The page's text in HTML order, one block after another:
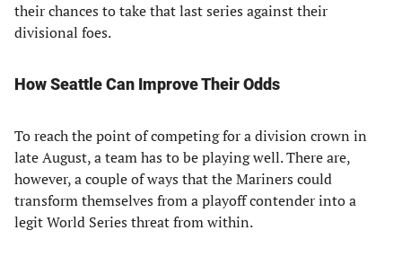
their chances to take that last series against their
divisional foes.
How Seattle Can Improve Their Odds
To reach the point of competing for a division crown in
late August, a team has to be playing well. There are,
however, a couple of ways that the Mariners could
transform themselves from a playoff contender into a
legit World Series threat from within.